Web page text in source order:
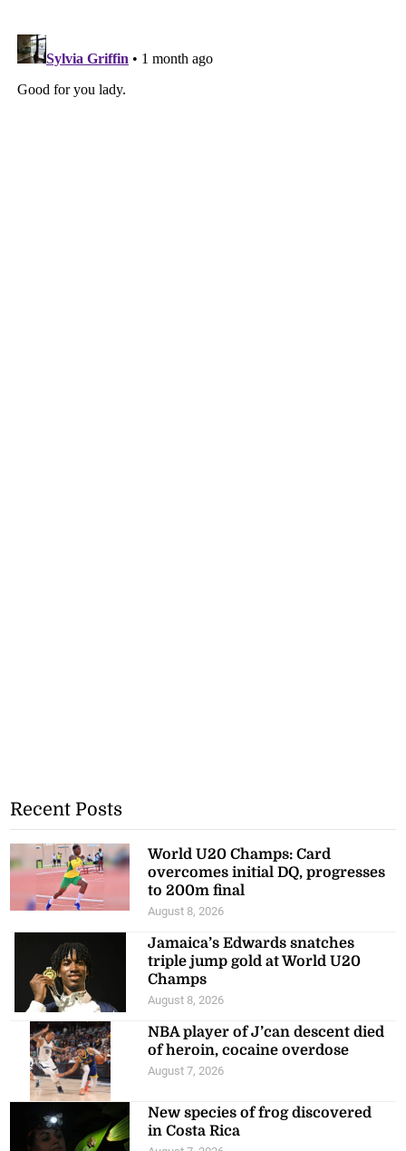
Recent Posts
World U20 Champs: Card
overcomes initial DQ, progresses
to 200m final
August 8, 2026
Jamaica’s Edwards snatches
triple jump gold at World U20
Champs
August 8, 2026
NBA player of J’can descent died
of heroin, cocaine overdose
August 7, 2026
New species of frog discovered
in Costa Rica